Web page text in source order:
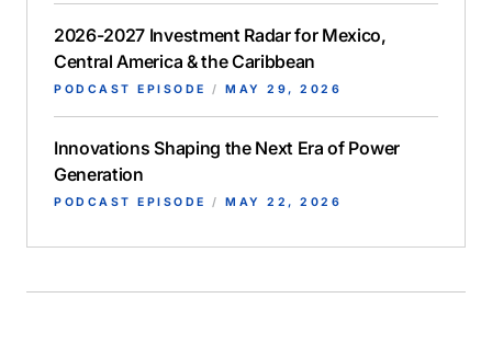
2026-2027 Investment Radar for Mexico,
Central America & the Caribbean
PODCAST EPISODE / MAY 29, 2026
Innovations Shaping the Next Era of Power
Generation
PODCAST EPISODE / MAY 22, 2026